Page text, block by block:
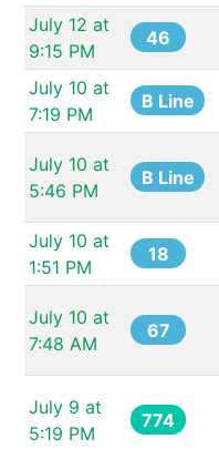
July 12 at
9:15 PM
46
July 10 at
7:19 PM
B Line
July 10 at
5:46 PM
B Line
July 10 at
1:51 PM
18
July 10 at
7:48 AM
67
July 9 at
5:19 PM
774